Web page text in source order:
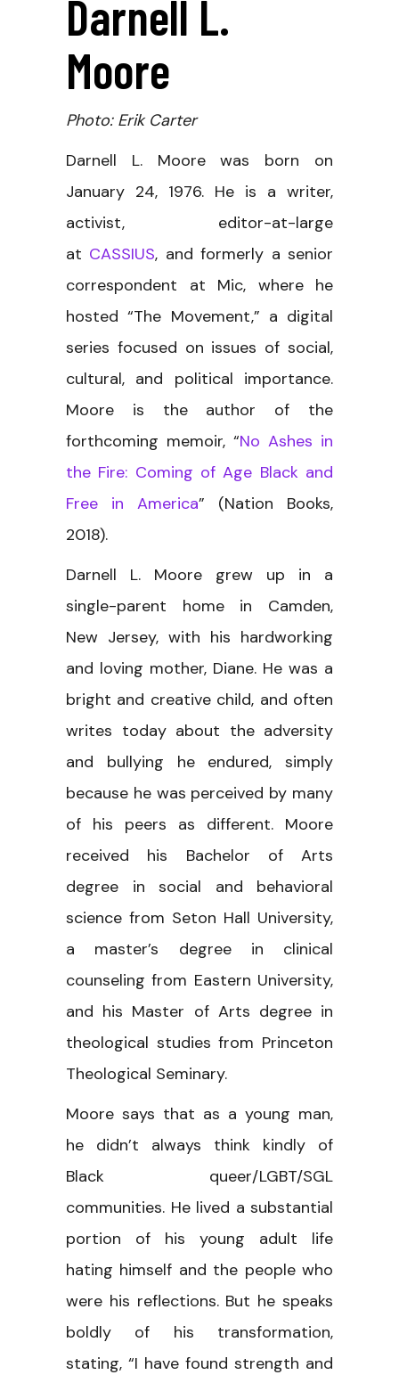
Darnell L.
Moore
Photo: Erik Carter
Darnell L. Moore was born on
January 24, 1976. He is a writer,
activist, editor-at-large
at CASSIUS, and formerly a senior
correspondent at Mic, where he
hosted “The Movement,” a digital
series focused on issues of social,
cultural, and political importance.
Moore is the author of the
forthcoming memoir, “No Ashes in
the Fire: Coming of Age Black and
Free in America” (Nation Books,
2018).
Darnell L. Moore grew up in a
single-parent home in Camden,
New Jersey, with his hardworking
and loving mother, Diane. He was a
bright and creative child, and often
writes today about the adversity
and bullying he endured, simply
because he was perceived by many
of his peers as different. Moore
received his Bachelor of Arts
degree in social and behavioral
science from Seton Hall University,
a master’s degree in clinical
counseling from Eastern University,
and his Master of Arts degree in
theological studies from Princeton
Theological Seminary.
Moore says that as a young man,
he didn’t always think kindly of
Black queer/LGBT/SGL
communities. He lived a substantial
portion of his young adult life
hating himself and the people who
were his reflections. But he speaks
boldly of his transformation,
stating, “I have found strength and